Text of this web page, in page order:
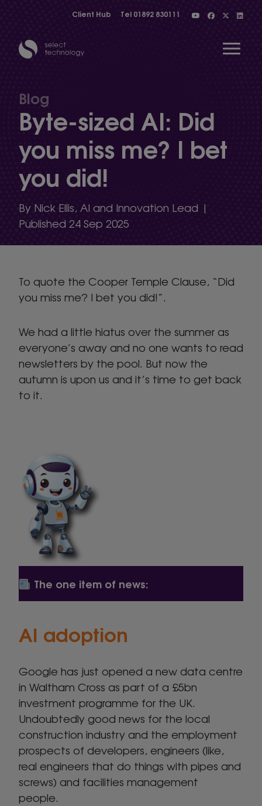
Client Hub Tel 01892 830111
Show menu
Show menu
Blog
Byte-sized AI: Did
you miss me? I bet
you did!
By Nick Ellis, AI and Innovation Lead |
Published 24 Sep 2025
To quote the Cooper Temple Clause, “Did
you miss me? I bet you did!”.
We had a little hiatus over the summer as
everyone’s away and no one wants to read
newsletters by the pool. But now the
autumn is upon us and it’s time to get back
to it.
The one item of news:
AI adoption
Google has just opened a new data centre
in Waltham Cross as part of a £5bn
investment programme for the UK.
Undoubtedly good news for the local
construction industry and the employment
prospects of developers, engineers (like,
real engineers that do things with pipes and
screws) and facilities management
people.